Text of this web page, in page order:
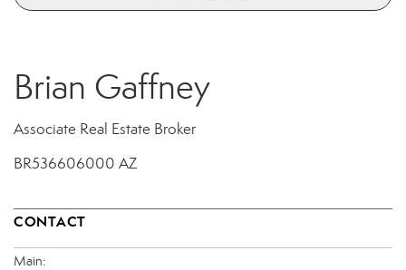
Brian Gaffney
Associate Real Estate Broker
BR536606000 AZ
CONTACT
Main: